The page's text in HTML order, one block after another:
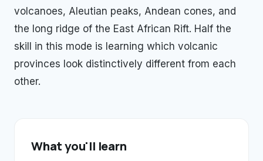
volcanoes, Aleutian peaks, Andean cones, and
the long ridge of the East African Rift. Half the
skill in this mode is learning which volcanic
provinces look distinctively different from each
other.
What you'll learn